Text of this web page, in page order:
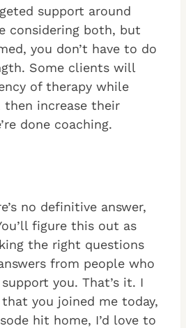
support around
considering both, but
you don’t have to do
Some clients will
of therapy while
then increase their
done coaching.
no definitive answer,
figure this out as
the right questions
from people who
you. That’s it. I
you joined me today,
hit home, I’d love to